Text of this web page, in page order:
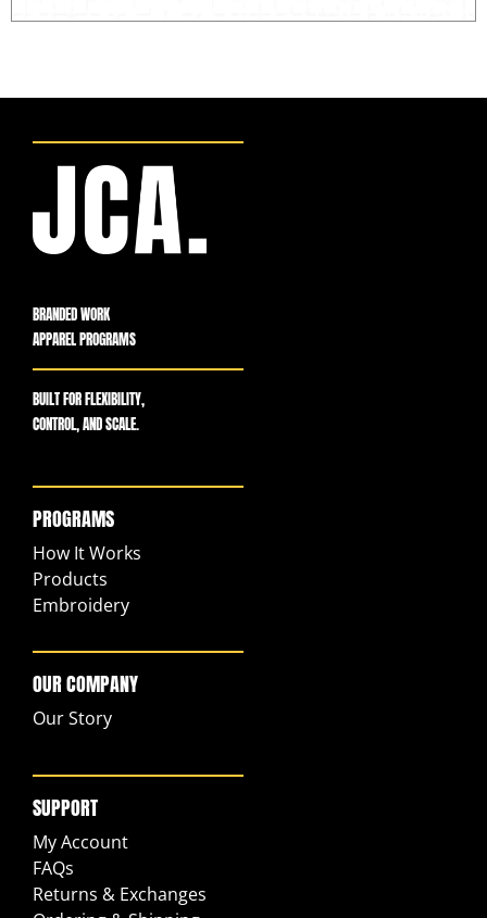
BRANDED WORK
APPAREL PROGRAMS
BUILT FOR FLEXIBILITY,
CONTROL, AND SCALE.
PROGRAMS
How It Works
Products
Embroidery
OUR COMPANY
Our Story
SUPPORT
My Account
FAQs
Returns & Exchanges